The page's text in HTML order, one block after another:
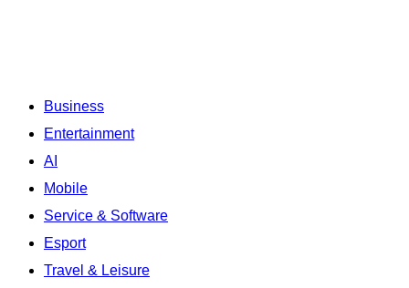
Business
Entertainment
AI
Mobile
Service & Software
Esport
Travel & Leisure